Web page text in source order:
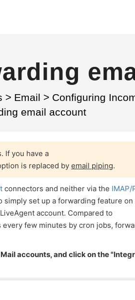
> Email > Configuring
email account
If you have a
is replaced by email piping.
connectors and neither via the IMAP/
simply set up a forwarding feature
account. Compared to
few minutes by cron jobs,
accounts, and click on the